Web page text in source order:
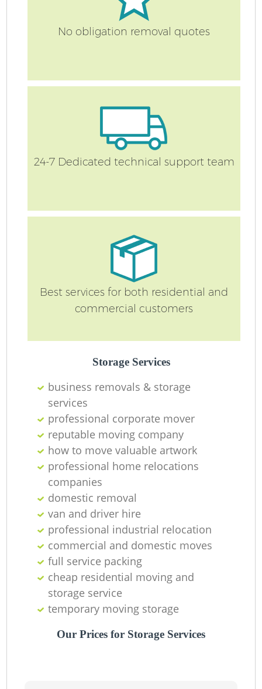
No obligation removal quotes
24-7 Dedicated technical support team
Best services for both residential and
commercial customers
Storage Services
business removals & storage
services
professional corporate mover
reputable moving company
how to move valuable artwork
professional home relocations
companies
domestic removal
van and driver hire
professional industrial relocation
commercial and domestic moves
full service packing
cheap residential moving and
storage service
temporary moving storage
Our Prices for Storage Services